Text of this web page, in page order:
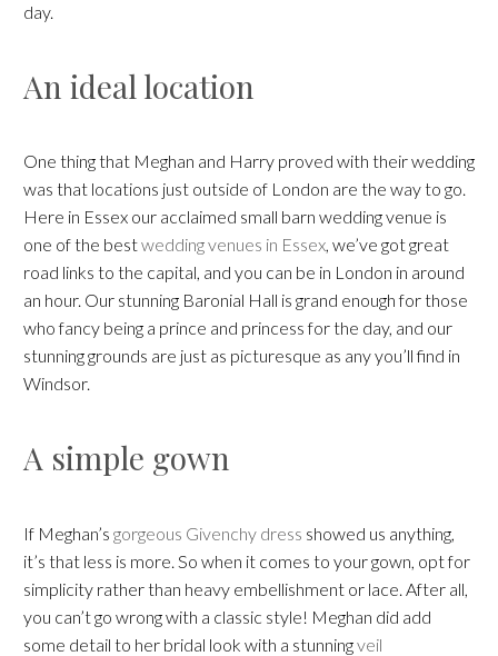
day.
An ideal location
One thing that Meghan and Harry proved with their wedding
was that locations just outside of London are the way to go.
Here in Essex our acclaimed small barn wedding venue is
one of the bestwedding venues in Essex, we’ve got great
road links to the capital, and you can be in London in around
an hour. Our stunning Baronial Hall is grand enough for those
who fancy being a prince and princess for the day, and our
stunning grounds are just as picturesque as any you’ll find in
Windsor.
A simple gown
If Meghan’s gorgeous Givenchy dress showed us anything,
it’s that less is more. So when it comes to your gown, opt for
simplicity rather than heavy embellishment or lace. After all,
you can’t go wrong with a classic style! Meghan did add
some detail to her bridal look with a stunningveil